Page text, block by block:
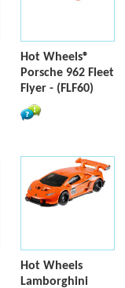
Hot Wheels®
Porsche 962 Fleet
Flyer - (FLF60)
Hot Wheels
Lamborghini